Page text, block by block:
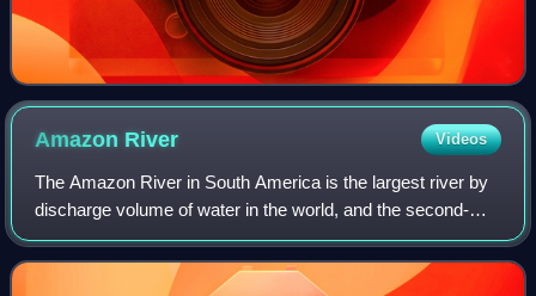
Amazon River Videos
The Amazon River in South America is the largest river by
discharge volume of water in the world, and the second-
longest or longest river system in the world, a title which is
disputed with the Nile.